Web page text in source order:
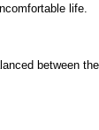
life.
between